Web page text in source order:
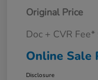
Original Price
Doc + CVR Fee*
Online Sale
Disclosure